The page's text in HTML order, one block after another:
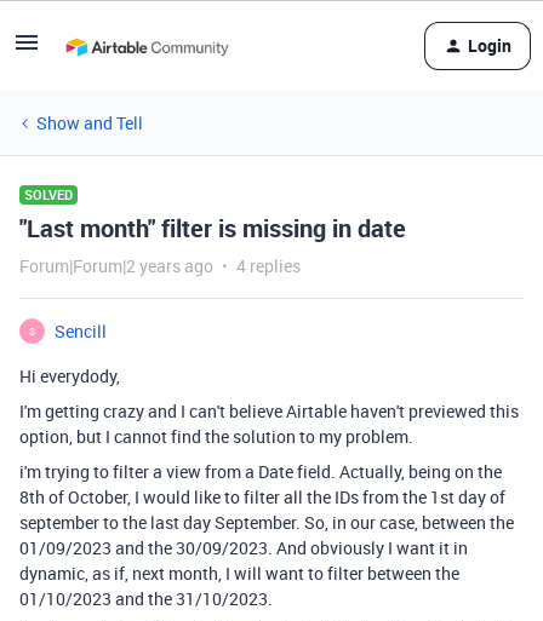
Login
Show and Tell
SOLVED
"Last month" filter is missing in date
Forum|Forum|2 years ago 4 replies
S
Sencill
Hi everydody,
I'm getting crazy and I can't believe Airtable haven't previewed this
option, but I cannot find the solution to my problem.
i'm trying to filter a view from a Date field. Actually, being on the
8th of October, I would like to filter all the IDs from the 1st day of
september to the last day September. So, in our case, between the
01/09/2023 and the 30/09/2023. And obviously I want it in
dynamic, as if, next month, I will want to filter between the
01/10/2023 and the 31/10/2023.